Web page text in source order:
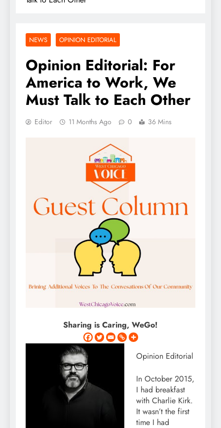
NEWS OPINION EDITORIAL
Opinion Editorial: For
America to Work, We
Must Talk to Each Other
Editor 11 Months Ago 0 36 Mins
Sharing is Caring, WeGo!
Opinion Editorial
In October 2015,
I had breakfast
with Charlie Kirk.
It wasn’t the first
time I had